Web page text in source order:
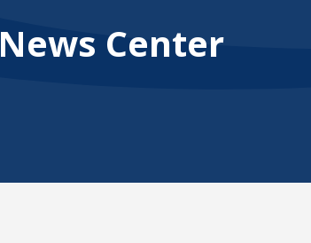
News Center